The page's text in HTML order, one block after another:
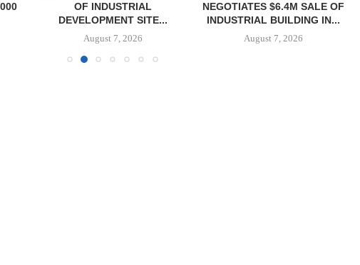
OF INDUSTRIAL
DEVELOPMENT SITE...
August 7, 2026
NEGOTIATES $6.4M SALE OF
INDUSTRIAL BUILDING IN...
August 7, 2026